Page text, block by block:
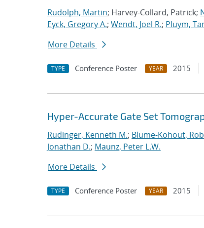
Rudolph, Martin; Harvey-Collard, Patrick;
Eyck, Gregory A.; Wendt, Joel R.; Pluym,
More Details
TYPE Conference Poster YEAR 2015
Hyper-Accurate Gate Set
Rudinger, Kenneth M.; Blume-Kohout,
Jonathan D.; Maunz, Peter L.W.
More Details
TYPE Conference Poster YEAR 2015